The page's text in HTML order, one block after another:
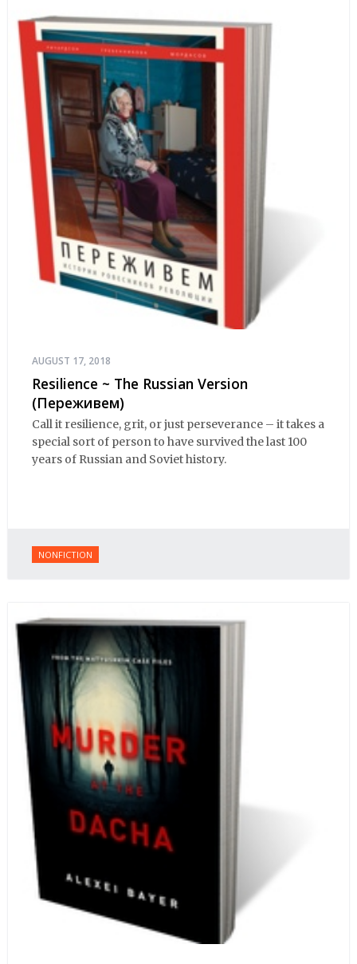
AUGUST 17, 2018
Resilience ~ The Russian Version
(Переживем)
Call it resilience, grit, or just perseverance – it takes a
special sort of person to have survived the last 100
years of Russian and Soviet history.
NONFICTION